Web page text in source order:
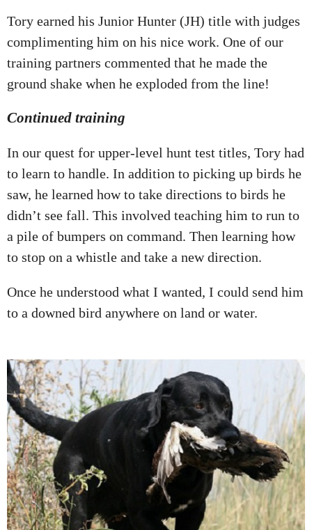
Tory earned his Junior Hunter (JH) title with judges
complimenting him on his nice work. One of our
training partners commented that he made the
ground shake when he exploded from the line!
Continued training
In our quest for upper-level hunt test titles, Tory had
to learn to handle. In addition to picking up birds he
saw, he learned how to take directions to birds he
didn’t see fall. This involved teaching him to run to
a pile of bumpers on command. Then learning how
to stop on a whistle and take a new direction.
Once he understood what I wanted, I could send him
to a downed bird anywhere on land or water.